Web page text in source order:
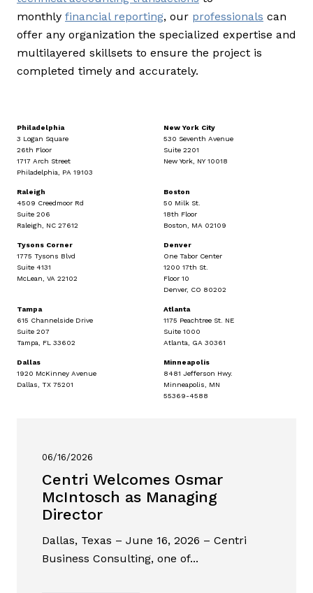
monthly financial reporting, our professionals can
offer any organization the specialized expertise and
multilayered skillsets to ensure the project is
completed timely and accurately.
Philadelphia
3 Logan Square
26th Floor
1717 Arch Street
Philadelphia, PA 19103
New York City
530 Seventh Avenue
Suite 2201
New York, NY 10018
Raleigh
4509 Creedmoor Rd
Suite 206
Raleigh, NC 27612
Boston
50 Milk St.
18th Floor
Boston, MA 02109
Tysons Corner
1775 Tysons Blvd
Suite 4131
McLean, VA 22102
Denver
One Tabor Center
1200 17th St.
Floor 10
Denver, CO 80202
Tampa
615 Channelside Drive
Suite 207
Tampa, FL 33602
Atlanta
1175 Peachtree St. NE
Suite 1000
Atlanta, GA 30361
Dallas
1920 McKinney Avenue
Dallas, TX 75201
Minneapolis
8481 Jefferson Hwy.
Minneapolis, MN
55369-4588
06/16/2026
Centri Welcomes Osmar
McIntosch as Managing
Director
Dallas, Texas – June 16, 2026 – Centri
Business Consulting, one of...